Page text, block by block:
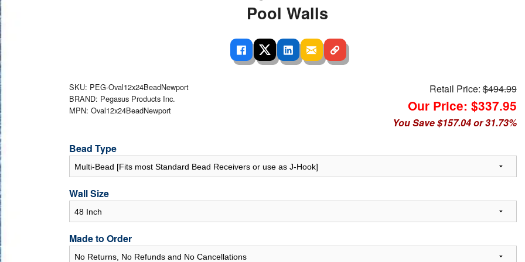
- Above Ground
Covers
Equipment
LIVING
Shades
Pool Walls
SKU: PEG-Oval12x24BeadNewport
BRAND: Pegasus Products Inc.
MPN: Oval12x24BeadNewport
Retail Price:$494.99
Our Price: $337.95
You Save $157.04 or 31.73%
Bead Type
Wall Size
Made to Order